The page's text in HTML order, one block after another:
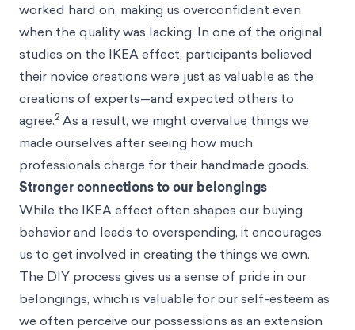
worked hard on, making us overconfident even
when the quality was lacking. In one of the original
studies on the IKEA effect, participants believed
their novice creations were just as valuable as the
creations of experts—and expected others to
agree.2 As a result, we might overvalue things we
made ourselves after seeing how much
professionals charge for their handmade goods.
Stronger connections to our belongings
While the IKEA effect often shapes our buying
behavior and leads to overspending, it encourages
us to get involved in creating the things we own.
The DIY process gives us a sense of pride in our
belongings, which is valuable for our self-esteem as
we often perceive our possessions as an extension